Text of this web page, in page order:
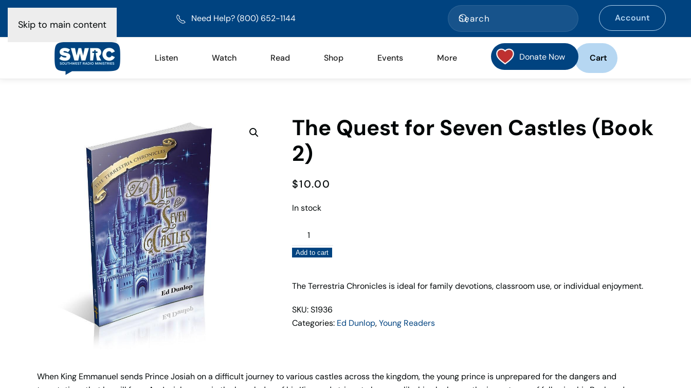
Skip to main content
Need Help? (800) 652-1144 Account
Listen Watch Read Shop Events More Donate Now Cart
The Quest for Seven Castles (Book
2)
$10.00
In stock
Quest
for
Castles
2)
quantity
Add to cart
The Terrestria Chronicles is ideal for family devotions, classroom use, or individual enjoyment.
SKU: S1936
Categories: Ed Dunlop,Young Readers
When King Emmanuel sends Prince Josiah on a difficult journey to various castles across the kingdom, the young prince is unprepared for the dangers and